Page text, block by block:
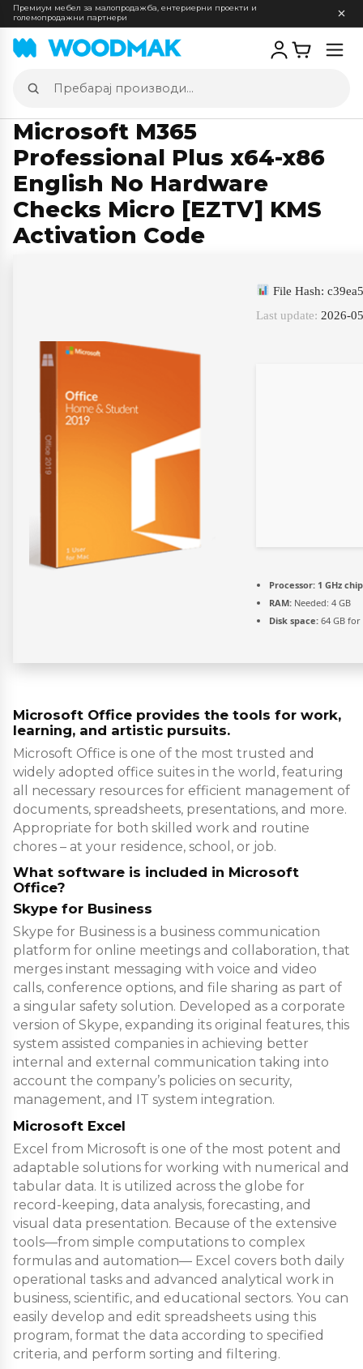
Премиум мебел за малопродажба, ентериерни проекти и
големопродажни партнери
Пребарај
производи
Microsoft M365
Professional Plus x64-x86
English No Hardware
Checks Micro [EZTV] KMS
Activation Code
File Hash:
Last update: 2026-
Processor: 1 GHz
RAM: Needed: 4 GB
Disk space: 64 GB
Microsoft Office provides the tools for work,
learning, and artistic pursuits.
Microsoft Office is one of the most trusted and
widely adopted office suites in the world, featuring
all necessary resources for efficient management of
documents, spreadsheets, presentations, and more.
Appropriate for both skilled work and routine
chores – at your residence, school, or job.
What software is included in Microsoft
Office?
Skype for Business
Skype for Business is a business communication
platform for online meetings and collaboration, that
merges instant messaging with voice and video
calls, conference options, and file sharing as part of
a singular safety solution. Developed as a corporate
version of Skype, expanding its original features, this
system assisted companies in achieving better
internal and external communication taking into
account the company’s policies on security,
management, and IT system integration.
Microsoft Excel
Excel from Microsoft is one of the most potent and
adaptable solutions for working with numerical and
tabular data. It is utilized across the globe for
record-keeping, data analysis, forecasting, and
visual data presentation. Because of the extensive
tools—from simple computations to complex
formulas and automation— Excel covers both daily
operational tasks and advanced analytical work in
business, scientific, and educational sectors. You can
easily develop and edit spreadsheets using this
program, format the data according to specified
criteria, and perform sorting and filtering.